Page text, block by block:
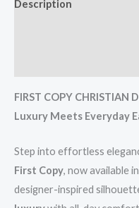
Description
FIRST COPY CHRISTIAN
Luxury Meets Everyday
Step into effortless
First Copy, now available
designer-inspired